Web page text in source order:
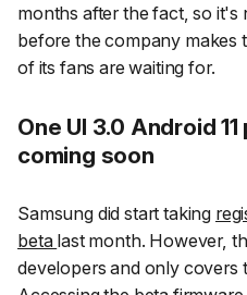
months after the fact, so
before the company makes
of its fans are waiting for.
One UI 3.0 Android
coming soon
Samsung did start taking
beta last month. However,
developers and only covers